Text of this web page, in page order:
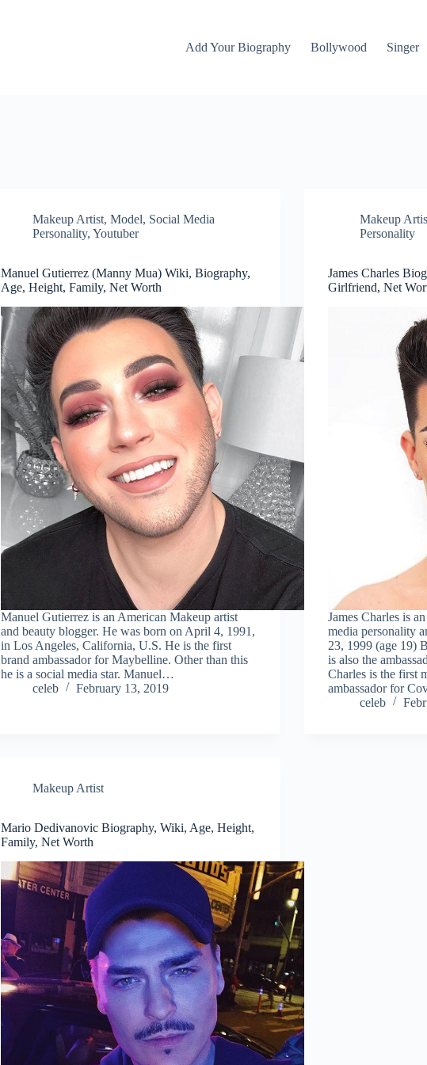
Add Your Biography
Bollywood Singer
Makeup Artist,Model, Social Media
Personality,Youtuber
Manuel Gutierrez (Manny Mua) Wiki, Biography,
Age, Height, Family, Net Worth
Manuel Gutierrez is an American Makeup artist
and beauty blogger. He was born on April 4, 1991,
in Los Angeles, California, U.S. He is the first
brand ambassador for Maybelline. Other than this
he is a social media star. Manuel…
celeb
February 13, 2019
Makeup
Personality
James Charles
Girlfriend, Net
James Charles is
media personality
23, 1999 (age 19)
is also the
Charles is the first
ambassador for
celeb
Makeup Artist
Mario Dedivanovic Biography, Wiki, Age, Height,
Family, Net Worth